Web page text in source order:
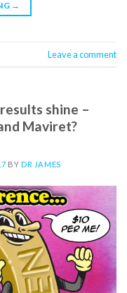
→
Leave a comment
shine –
Maviret?
BYDR JAMES